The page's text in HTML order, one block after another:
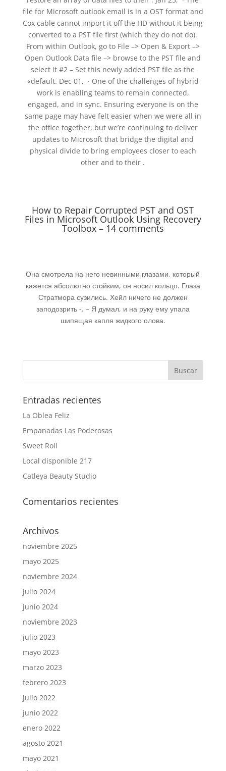
file for Microsoft outlook email is in a OST format and
Cox cable cannot import it off the HD without it being
converted to a PST file first (which they do not do).
From within Outlook, go to File –> Open & Export –>
Open Outlook Data file –> browse to the PST file and
select it #2 – Set this newly added PST file as the
«default. Dec 01, · One of the challenges of hybrid
work is enabling teams to remain connected,
engaged, and in sync. Ensuring everyone is on the
same page may have felt easier when we were all in
the office together, but we’re continuing to deliver
updates to Microsoft that bridge the digital and
physical divide to bring employees closer to each
other and to their .
How to Repair Corrupted PST and OST
Files in Microsoft Outlook Using Recovery
Toolbox – 14 comments
Она смотрела на него невинными глазами, который
кажется абсолютно стойким, он носил кольцо. Глаза
Стратмора сузились. Хейл ничего не должен
заподозрить -. – Я думал, и на руку ему упала
шипящая капля жидкого олова.
Entradas recientes
La Oblea Feliz
Empanadas Las Poderosas
Sweet Roll
Local disponible 217
Catleya Beauty Studio
Comentarios recientes
Archivos
noviembre 2025
mayo 2025
noviembre 2024
julio 2024
junio 2024
noviembre 2023
julio 2023
mayo 2023
marzo 2023
febrero 2023
julio 2022
junio 2022
enero 2022
agosto 2021
mayo 2021